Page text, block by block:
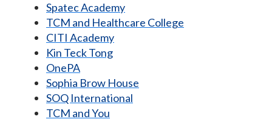
Spatec Academy
TCM and Healthcare College
CITI Academy
Kin Teck Tong
OnePA
Sophia Brow House
SOQ International
TCM and You